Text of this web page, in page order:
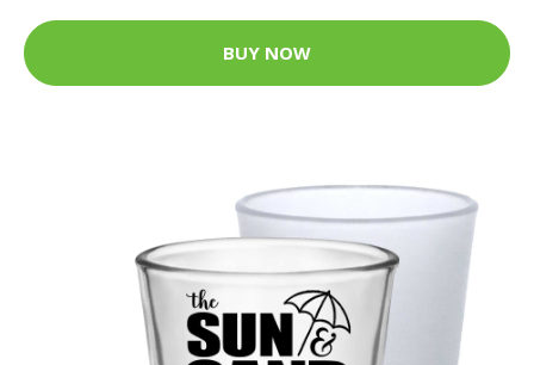
BUY NOW